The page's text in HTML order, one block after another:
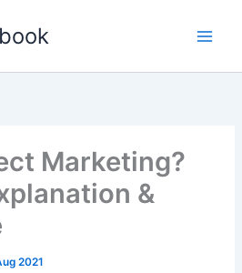
Marketing?
&
2021